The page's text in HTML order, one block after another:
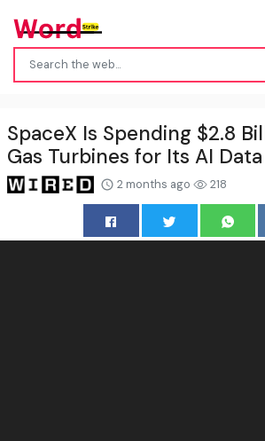
SpaceX Is Spending $2.8
Gas Turbines for Its AI
2 months ago 218